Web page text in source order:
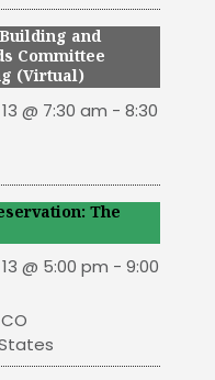
and
Committee
(Virtual)
@ 7:30 am -8:30
The
@ 5:00 pm -9:00
CO